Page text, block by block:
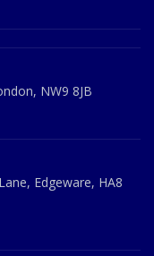
NW9 8JB
Edgeware, HA8